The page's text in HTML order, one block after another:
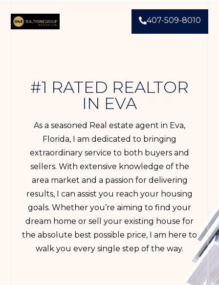
407-509-8010
#1 RATED REALTOR
IN EVA
As a seasoned Real estate agent in Eva,
Florida, I am dedicated to bringing
extraordinary service to both buyers and
sellers. With extensive knowledge of the
area market and a passion for delivering
results, I can assist you reach your housing
goals. Whether you’re aiming to find your
dream home or sell your existing house for
the absolute best possible price, I am here to
walk you every single step of the way.